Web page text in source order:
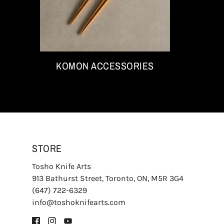
KOMON ACCESSORIES
STORE
Tosho Knife Arts
913 Bathurst Street, Toronto, ON, M5R 3G4
(647) 722-6329
info@toshoknifearts.com